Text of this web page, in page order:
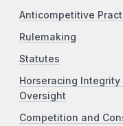
Anticompetitive
Rulemaking
Statutes
Horseracing Integrity
Oversight
Competition and